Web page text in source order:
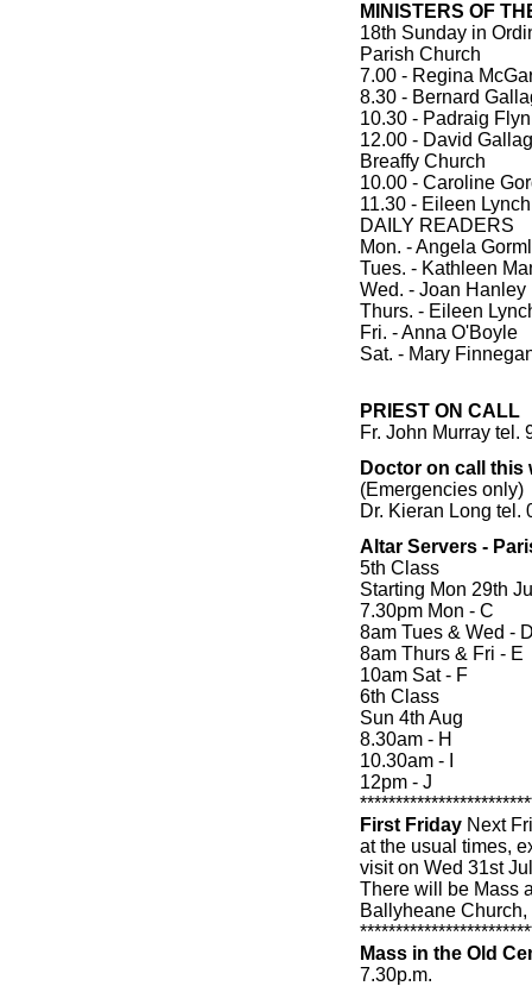
MINISTERS OF
18th Sunday in
Parish Church
7.00 - Regina
8.30 - Bernard
10.30 - Padraig
12.00 - David
Breaffy Church
10.00 - Caroline
11.30 - Eileen Lynch
DAILY READERS
Mon. - Angela
Tues. - Kathleen
Wed. - Joan Hanley
Thurs. - Eileen
Fri. - Anna O'Boyle
Sat. - Mary
PRIEST ON CALL
Fr. John Murray tel.
Doctor on call this
(Emergencies only)
Dr. Kieran Long tel.
Altar Servers -
5th Class
Starting Mon 29th
7.30pm Mon - C
8am Tues & Wed -
8am Thurs & Fri - E
10am Sat - F
6th Class
Sun 4th Aug
8.30am - H
10.30am - I
12pm - J
First FridayNext
at the usual times,
visit on Wed 31st
There will be Mass
Ballyheane Church,
Mass in the Old
7.30p.m.